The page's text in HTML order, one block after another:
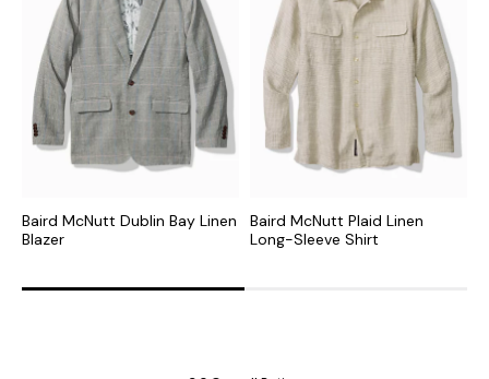
Baird McNutt Dublin Bay Linen
Blazer
Baird McNutt Plaid Linen
Long-Sleeve Shirt